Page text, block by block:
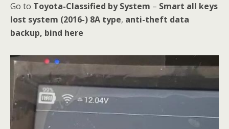
Go to Toyota-Classified by System – Smart all keys
lost system (2016-) 8A type, anti-theft data
backup, bind here